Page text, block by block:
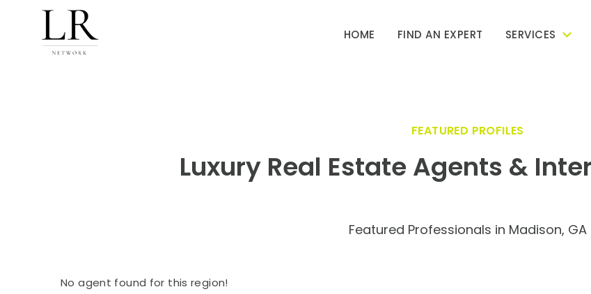
HOME FIND AN EXPERT SERVICES
FEATURED PROFILES
Luxury Real Estate Agents &
Featured Professionals in Madison, GA
No agent found for this region!